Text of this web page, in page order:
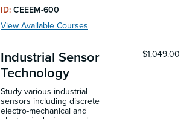
ID: CEEEM-600
View Available Courses
Industrial Sensor
Technology
Study various industrial
sensors including discrete
electro-mechanical and
$1,049.00